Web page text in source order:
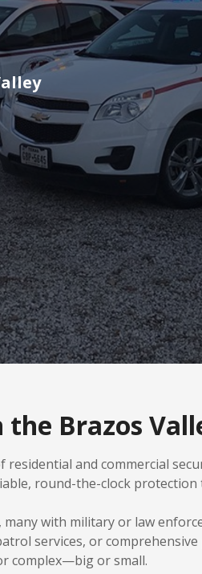
Brazos
and commercial
round-the-clock
with military or law
services, or
complex—big or small.